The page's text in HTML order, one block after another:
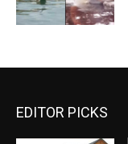
EDITOR PICKS